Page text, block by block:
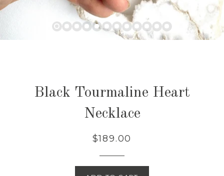
Black Tourmaline Heart
Necklace
$189.00